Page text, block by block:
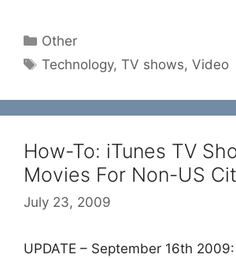
Categories
Other
Tags
Technology,TV shows,Video
How-To: iTunes TV
Movies For Non-US
July 23, 2009
UPDATE – September 16th